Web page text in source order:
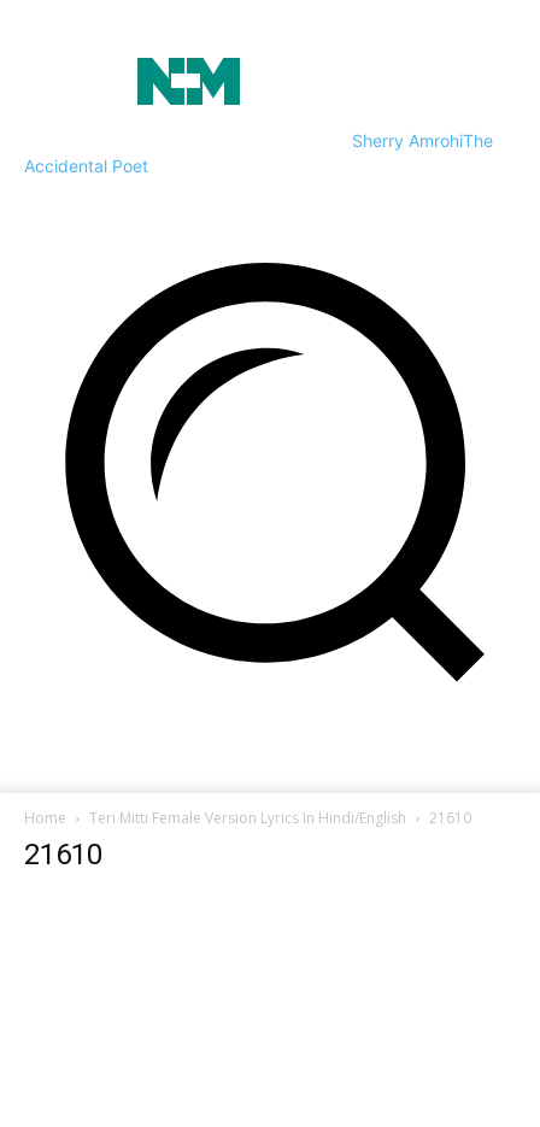
Sherry AmrohiThe
Accidental Poet
Home Teri Mitti Female Version Lyrics In Hindi/English 21610
21610